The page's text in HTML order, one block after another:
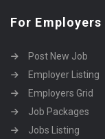
For Employers
Post New Job
Employer Listing
Employers Grid
Job Packages
Jobs Listing